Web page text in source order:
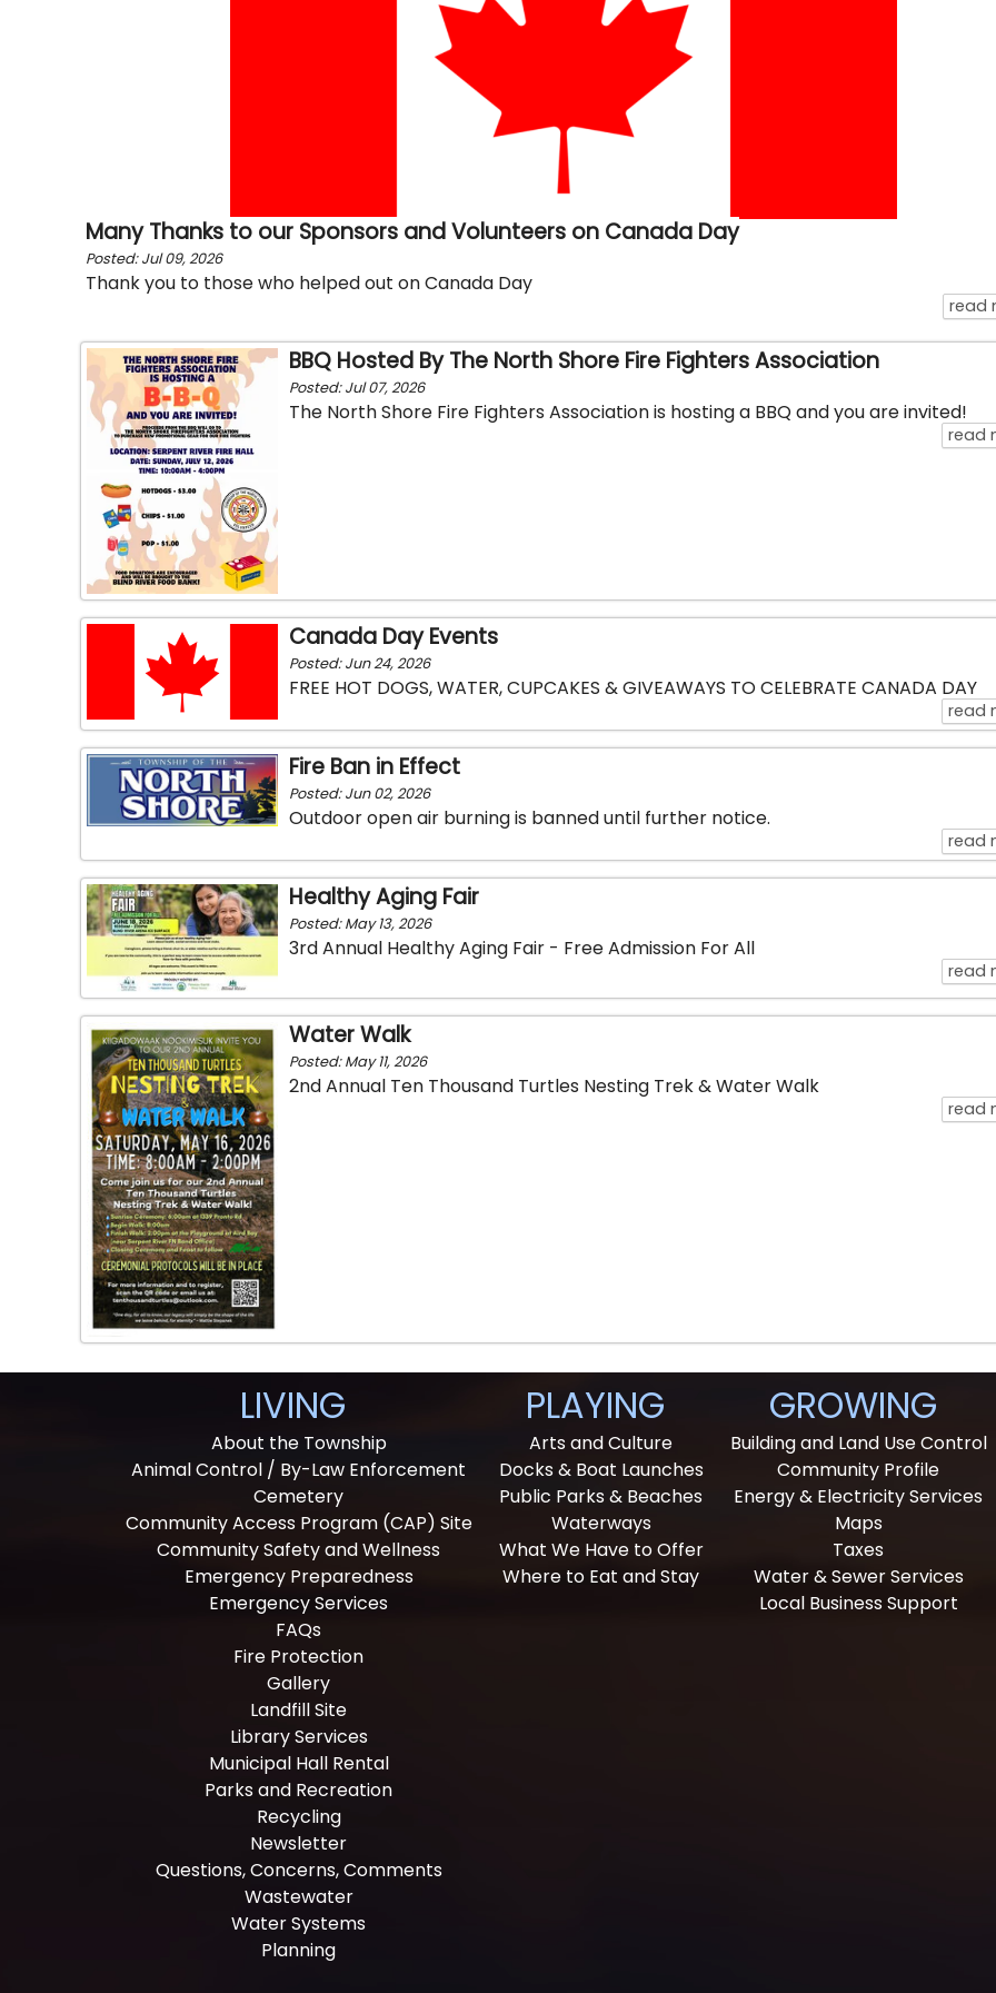
Many Thanks to our Sponsors and Volunteers on Canada Day
Posted: Jul 09, 2026
Thank you to those who helped out on Canada Day
read
BBQ Hosted By The North Shore Fire Fighters Association
Posted: Jul 07, 2026
The North Shore Fire Fighters Association is hosting a BBQ and you are invited!
read
Canada Day Events
Posted: Jun 24, 2026
FREE HOT DOGS, WATER, CUPCAKES & GIVEAWAYS TO CELEBRATE CANADA DAY
read
Fire Ban in Effect
Posted: Jun 02, 2026
Outdoor open air burning is banned until further notice.
read
Healthy Aging Fair
Posted: May 13, 2026
3rd Annual Healthy Aging Fair - Free Admission For All
read
Water Walk
Posted: May 11, 2026
2nd Annual Ten Thousand Turtles Nesting Trek & Water Walk
read
LIVING
About the Township
Animal Control / By-Law Enforcement
Cemetery
Community Access Program (CAP) Site
Community Safety and Wellness
Emergency Preparedness
Emergency Services
FAQs
Fire Protection
Gallery
Landfill Site
Library Services
Municipal Hall Rental
Parks and Recreation
Recycling
Newsletter
Questions, Concerns, Comments
Wastewater
Water Systems
Planning
PLAYING
Arts and Culture
Docks & Boat Launches
Public Parks & Beaches
Waterways
What We Have to Offer
Where to Eat and Stay
GROWING
Building and Land Use Control
Community Profile
Energy & Electricity Services
Maps
Taxes
Water & Sewer Services
Local Business Support